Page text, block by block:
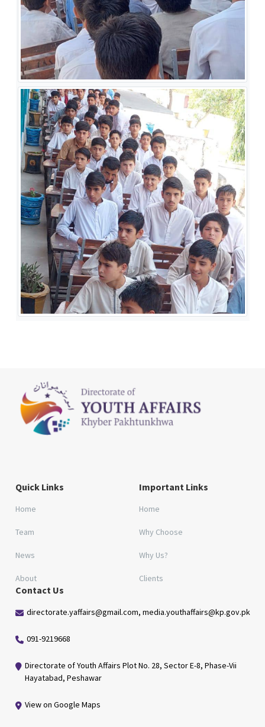
Quick Links
Home
Team
News
About
Important Links
Home
Why Choose
Why Us?
Clients
Contact Us
directorate.yaffairs@gmail.com, media.youthaffairs@kp.gov.pk
091-9219668
Directorate of Youth Affairs Plot No. 28, Sector E-8, Phase-Vii
Hayatabad, Peshawar
View on Google Maps